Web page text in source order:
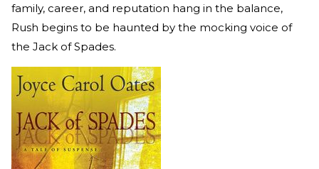
family, career, and reputation hang in the balance,
Rush begins to be haunted by the mocking voice of
the Jack of Spades.